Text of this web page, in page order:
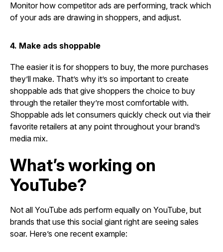
Monitor how competitor ads are performing, track which
of your ads are drawing in shoppers, and adjust.
4. Make ads shoppable
The easier it is for shoppers to buy, the more purchases
they’ll make. That’s why it’s so important to create
shoppable ads that give shoppers the choice to buy
through the retailer they’re most comfortable with.
Shoppable ads let consumers quickly check out via their
favorite retailers at any point throughout your brand’s
media mix.
What’s working on
YouTube?
Not all YouTube ads perform equally on YouTube, but
brands that use this social giant right are seeing sales
soar. Here’s one recent example: